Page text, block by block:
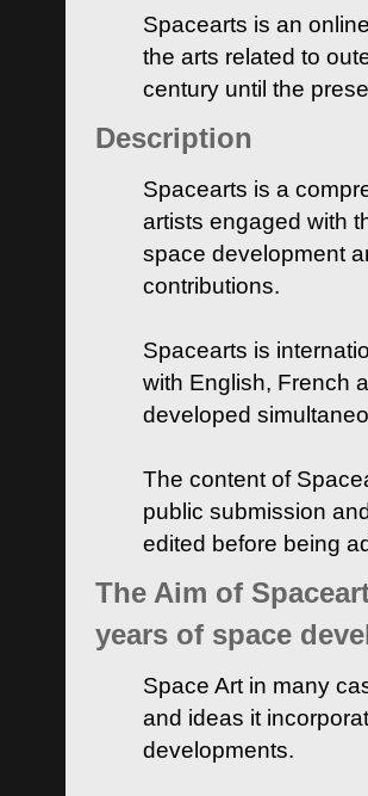
Spacearts is an
the arts related to
century until the
Description
Spacearts is a
artists engaged with
space development
contributions.
Spacearts is
with English, French
developed
The content of
public submission
edited before being
The Aim of
years of space
Space Art in many
and ideas it
developments.